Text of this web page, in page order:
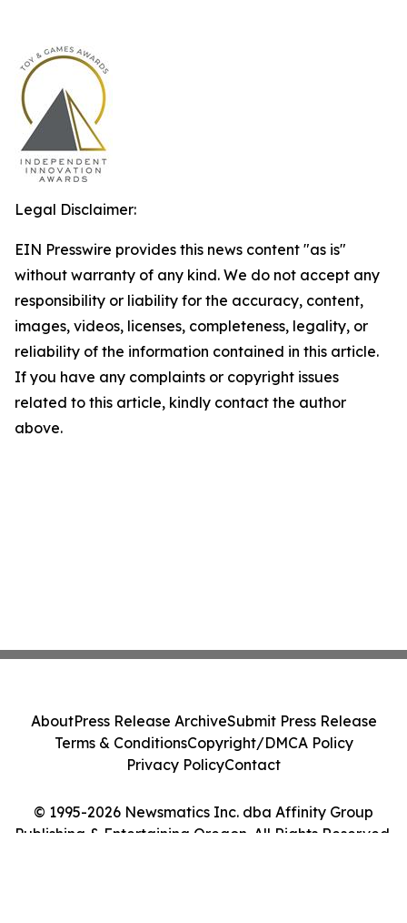
Legal Disclaimer:
EIN Presswire provides this news content "as is"
without warranty of any kind. We do not accept any
responsibility or liability for the accuracy, content,
images, videos, licenses, completeness, legality, or
reliability of the information contained in this article.
If you have any complaints or copyright issues
related to this article, kindly contact the author
above.
© 1995-2026 Newsmatics Inc. dba Affinity Group
Publishing & Entertaining Oregon. All Rights Reserved.
AboutPress Release ArchiveSubmit Press Release
Terms & ConditionsCopyright/DMCA Policy
Privacy PolicyContact